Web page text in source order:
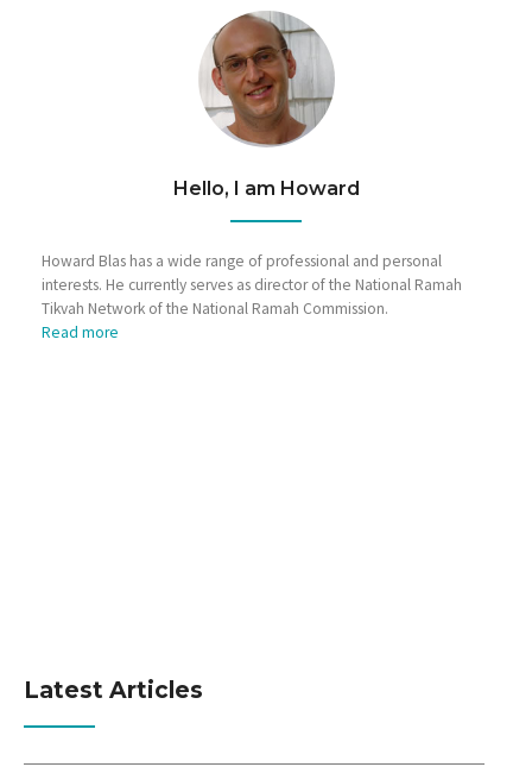
Hello, I am Howard
Howard Blas has a wide range of professional and personal
interests. He currently serves as director of the National Ramah
Tikvah Network of the National Ramah Commission.
Read more
Latest Articles